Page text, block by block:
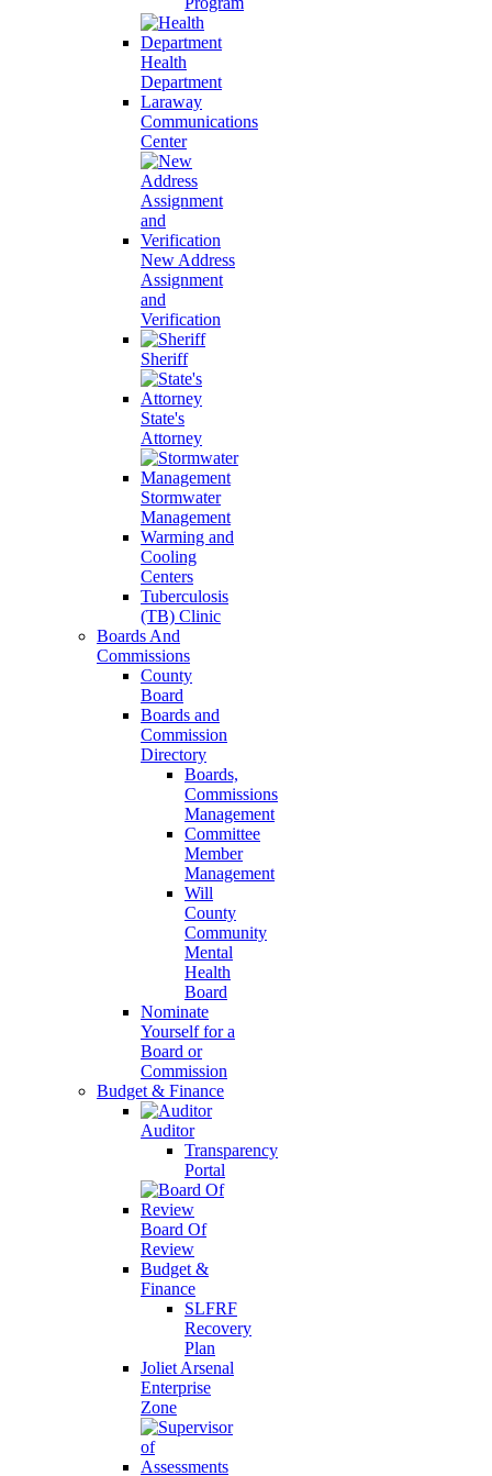
Health
Department
Laraway
Communications
Center
New Address
Assignment
and
Verification
Sheriff
State's
Attorney
Stormwater
Management
Warming and
Cooling
Centers
Tuberculosis
(TB) Clinic
Boards And
Commissions
County
Board
Boards and
Commission
Directory
Boards,
Commissions
Management
Committee
Member
Management
Will
County
Community
Mental
Health
Board
Nominate
Yourself for a
Board or
Commission
Budget & Finance
Auditor
Transparency
Portal
Board Of
Review
Budget &
Finance
SLFRF
Recovery
Plan
Joliet Arsenal
Enterprise
Zone